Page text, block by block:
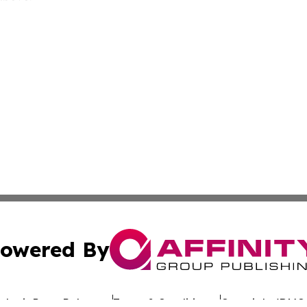
By
Press Release Terms & Conditions Copyright/